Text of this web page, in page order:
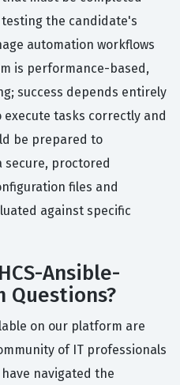
the candidate's
automation workflows
is performance-based,
success depends entirely
tasks correctly and
be prepared to
proctored
files and
against specific
Ansible-
Questions?
on our platform are
of IT professionals
navigated the